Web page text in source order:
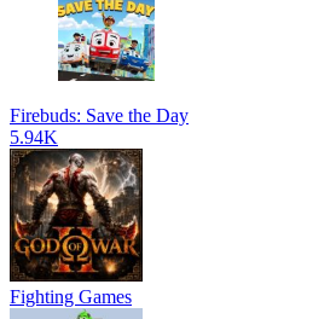
Firebuds: Save the Day
5.94K
Fighting Games